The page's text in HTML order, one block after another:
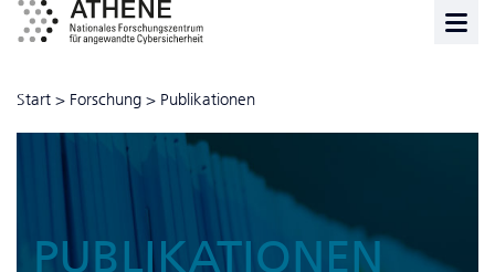
Start > Forschung > Publikationen
PUBLIKATIONEN